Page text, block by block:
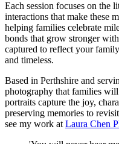
Each session focuses on the
interactions that make these
helping families celebrate
bonds that grow stronger
captured to reflect your
and timeless.
Based in Perthshire and
photography that families
portraits capture the joy,
preserving memories to
see my work at Laura Chen